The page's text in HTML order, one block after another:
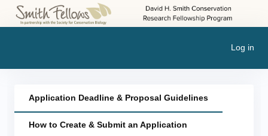
Log in
Application Deadline & Proposal Guidelines
How to Create & Submit an Application